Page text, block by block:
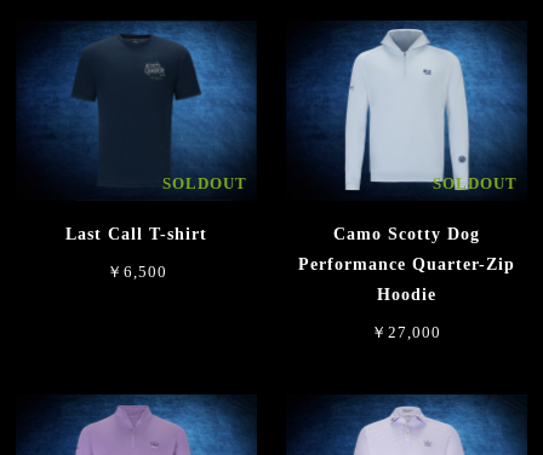
SOLDOUT
Last Call T-shirt
￥6,500
SOLDOUT
Camo Scotty Dog
Performance Quarter-Zip
Hoodie
￥27,000